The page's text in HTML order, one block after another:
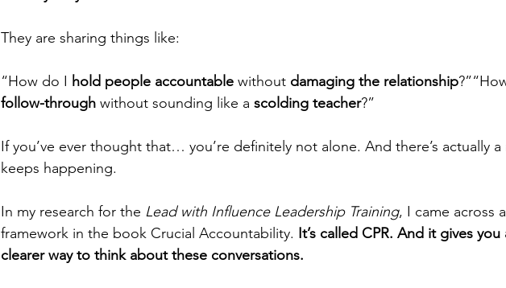
They are sharing things like:
“How do I hold people accountable without damaging the relationship
follow-through without sounding like a scolding teacher?”
If you’ve ever thought that… you’re definitely not alone. And there’s actually a
keeps happening.
In my research for the Lead with Influence Leadership Training, I came across
framework in the book Crucial Accountability. It’s called CPR. And it gives you
clearer way to think about these conversations.